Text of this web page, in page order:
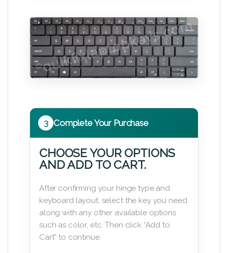
3 Complete Your Purchase
CHOOSE YOUR OPTIONS
AND ADD TO CART.
After confirming your hinge type and
keyboard layout, select the key you need
along with any other available options
such as color, etc. Then click “Add to
Cart” to continue.